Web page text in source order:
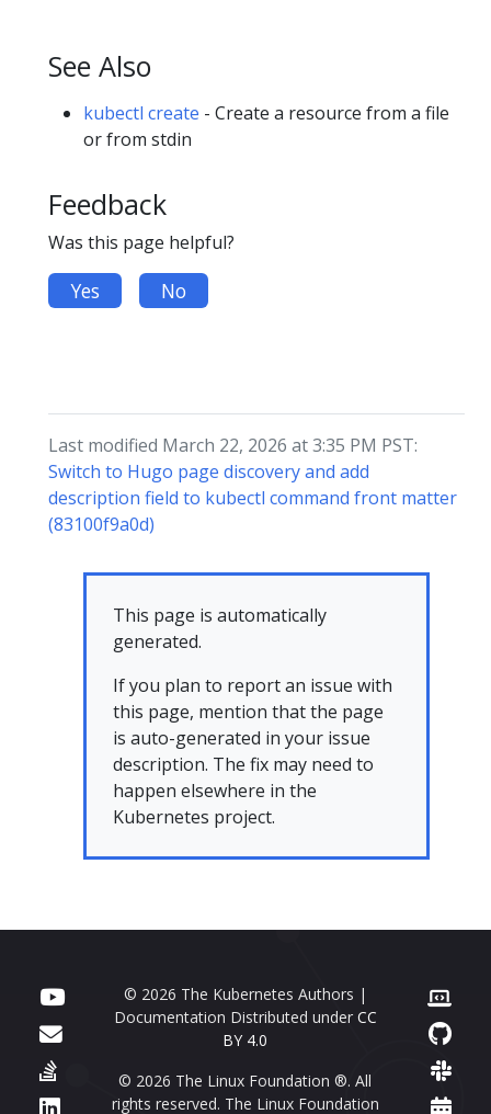
See Also
kubectl create - Create a resource from a file
or from stdin
Feedback
Was this page helpful?
Yes No
Last modified March 22, 2026 at 3:35 PM PST:
Switch to Hugo page discovery and add
description field to kubectl command front matter
(83100f9a0d)
This page is automatically
generated.
If you plan to report an issue with
this page, mention that the page
is auto-generated in your issue
description. The fix may need to
happen elsewhere in the
Kubernetes project.
© 2026 The Kubernetes Authors |
Documentation Distributed under CC
BY 4.0
© 2026 The Linux Foundation ®. All
rights reserved. The Linux Foundation